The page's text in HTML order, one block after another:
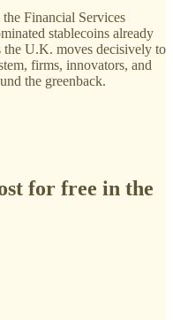
Financial Services
stablecoins already
the U.K. moves decisively to
firms, innovators, and
the greenback.
for free in the